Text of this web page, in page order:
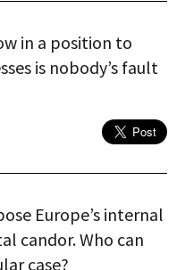
in a position to
is nobody’s fault
Europe’s internal
candor. Who can
case?